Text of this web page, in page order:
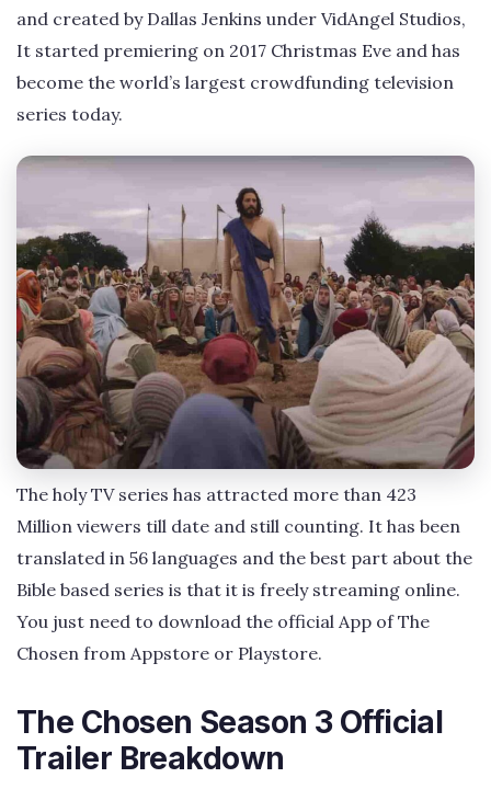
and created by Dallas Jenkins under VidAngel Studios,
It started premiering on 2017 Christmas Eve and has
become the world’s largest crowdfunding television
series today.
The holy TV series has attracted more than 423
Million viewers till date and still counting. It has been
translated in 56 languages and the best part about the
Bible based series is that it is freely streaming online.
You just need to download the official App of The
Chosen from Appstore or Playstore.
The Chosen Season 3 Official
Trailer Breakdown